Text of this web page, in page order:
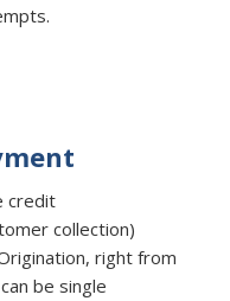
credit
collection)
right from
be single